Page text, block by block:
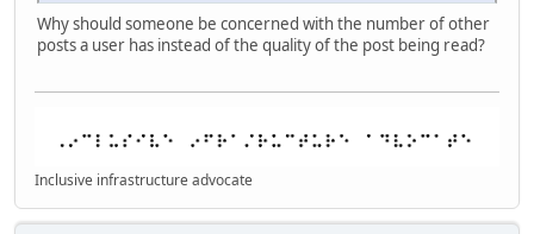
Why should someone be concerned with the number of other
posts a user has instead of the quality of the post being read?
Inclusive infrastructure advocate